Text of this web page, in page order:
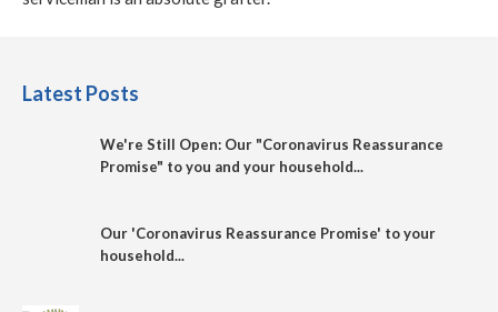
Latest Posts
We're Still Open: Our "Coronavirus Reassurance
Promise" to you and your household...
Our 'Coronavirus Reassurance Promise' to your
household...